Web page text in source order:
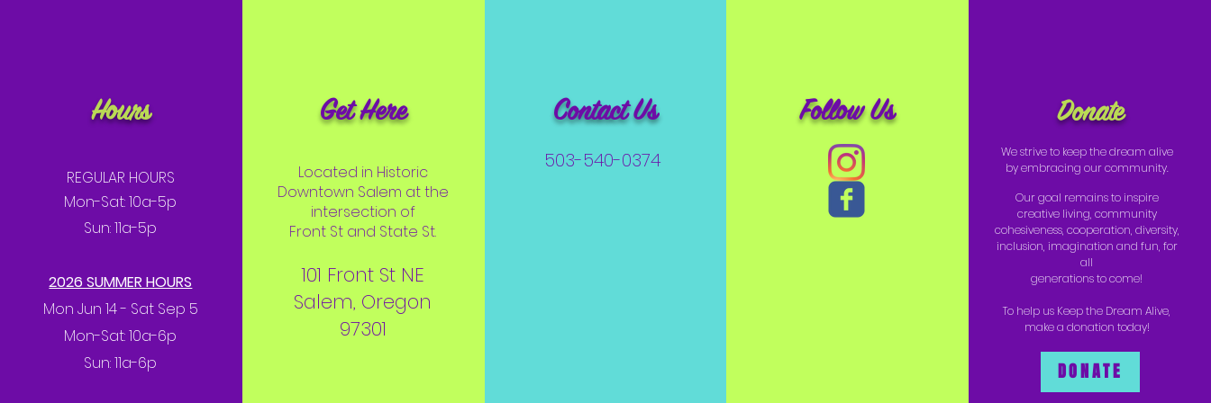
Hours
REGULAR HOURS
Mon-Sat: 10a-5p
Sun: 11a-5p
2026 SUMMER HOURS
Mon Jun 14 - Sat Sep 5
Mon-Sat: 10a-6p
Sun: 11a-6p
Get Here
Located in Historic
Downtown Salem at the
intersection of
Front St and State St.
101 Front St NE
Salem, Oregon
97301
Contact Us
503-540-0374
Follow Us Donate
We strive to keep the dream alive
by embracing our community.
Our goal remains to inspire
creative living, community
cohesiveness, cooperation, diversity,
inclusion, imagination and fun, for
all
generations to come!
To help us Keep the Dream Alive,
make a donation today!
DONATE